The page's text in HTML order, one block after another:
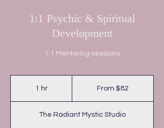
1:1 Psychic & Spiritual
Development
1:1 Mentoring sessions
1 hr From $82
The Radiant Mystic Studio